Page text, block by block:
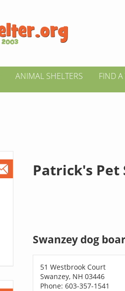
ANIMAL SHELTERS FIND A
Patrick's Pet
Swanzey dog
51 Westbrook Court
Swanzey, NH 03446
Phone: 603-357-1541